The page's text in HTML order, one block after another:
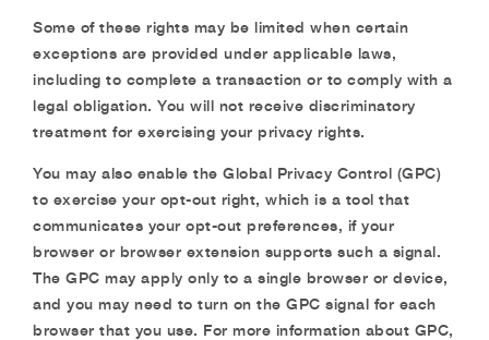
Some of these rights may be limited when certain
exceptions are provided under applicable laws,
including to complete a transaction or to comply with a
legal obligation. You will not receive discriminatory
treatment for exercising your privacy rights.
You may also enable the Global Privacy Control (GPC)
to exercise your opt-out right, which is a tool that
communicates your opt-out preferences, if your
browser or browser extension supports such a signal.
The GPC may apply only to a single browser or device,
and you may need to turn on the GPC signal for each
browser that you use. For more information about GPC,